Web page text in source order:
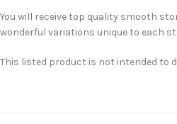
You will receive top quality smooth
wonderful variations unique to each
This listed product is not intended to